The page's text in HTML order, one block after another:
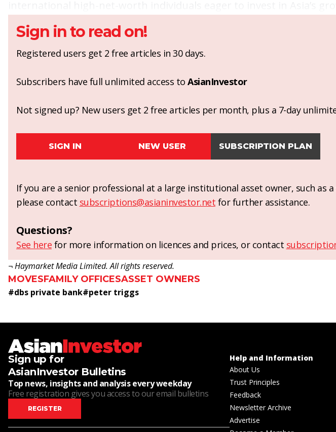
Sign in to read on!
Registered users get 2 free articles in 30 days.
Subscribers have full unlimited access to AsianInvestor
Not signed up? New users get 2 free articles per month, plus a 7-day
SIGN IN NEW USER SUBSCRIPTION PLAN
If you are a senior professional at a large institutional asset owner, such as
please contact subscriptions@asianinvestor.net for further assistance.
Questions?
See here for more information on licences and prices, or contact
¬ Haymarket Media Limited. All rights reserved.
MOVESFAMILY OFFICESASSET OWNERS
#dbs private bank#peter triggs
Sign up for
AsianInvestor Bulletins
Top news, insights and analysis every weekday
Free registration gives you access to our email bulletins
REGISTER
Help and Information
About Us
Trust Principles
Feedback
Newsletter Archive
Advertise